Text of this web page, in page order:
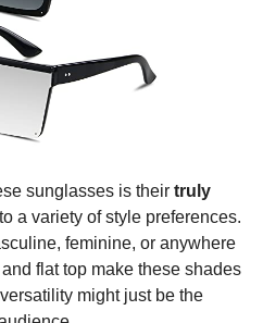
sunglasses is their truly
a variety of style preferences.
feminine, or anywhere
flat top make these shades
might just be the